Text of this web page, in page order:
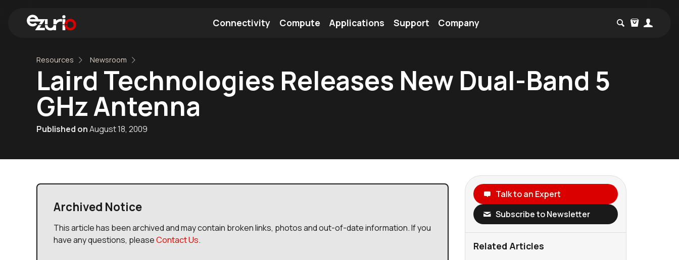
Connectivity
Find a Wi-Fi Module
Compute Applications Support Company
Resources Newsroom
Laird Technologies Releases New Dual-Band 5
GHz Antenna
Published onAugust 18, 2009
Archived Notice
This article has been archived and may contain broken links, photos and out-of-date information. If you
have any questions, pleaseContact Us.
Talk to an Expert
Subscribe to Newsletter
Related Articles